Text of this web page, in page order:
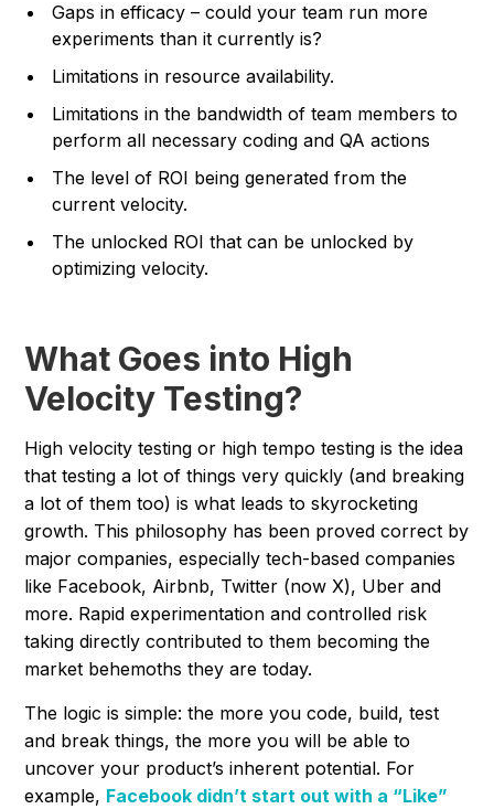
Gaps in efficacy – could your team run more
experiments than it currently is?
Limitations in resource availability.
Limitations in the bandwidth of team members to
perform all necessary coding and QA actions
The level of ROI being generated from the
current velocity.
The unlocked ROI that can be unlocked by
optimizing velocity.
What Goes into High
Velocity Testing?
High velocity testing or high tempo testing is the idea
that testing a lot of things very quickly (and breaking
a lot of them too) is what leads to skyrocketing
growth. This philosophy has been proved correct by
major companies, especially tech-based companies
like Facebook, Airbnb, Twitter (now X), Uber and
more. Rapid experimentation and controlled risk
taking directly contributed to them becoming the
market behemoths they are today.
The logic is simple: the more you code, build, test
and break things, the more you will be able to
uncover your product’s inherent potential. For
example, Facebook didn’t start out with a “Like”